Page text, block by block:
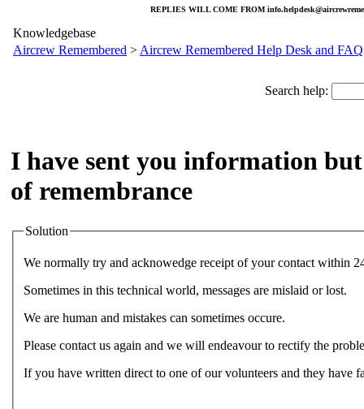
REPLIES WILL COME FROM
Knowledgebase
Aircrew Remembered > Aircrew Remembered Help Desk and FAQ
Search help:
I have sent you information
of remembrance
Solution
We normally try and acknowedge receipt of your contact within
Sometimes in this technical world, messages are mislaid or lost.
We are human and mistakes can sometimes occure.
Please contact us again and we will endeavour to rectify the
If you have written direct to one of our volunteers and they have